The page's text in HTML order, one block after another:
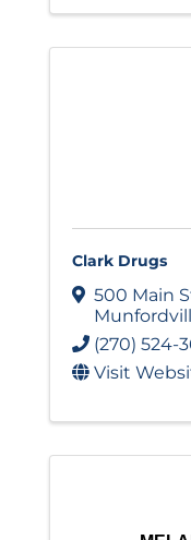
Clark Drugs
500 Main
(270) 524-
Visit